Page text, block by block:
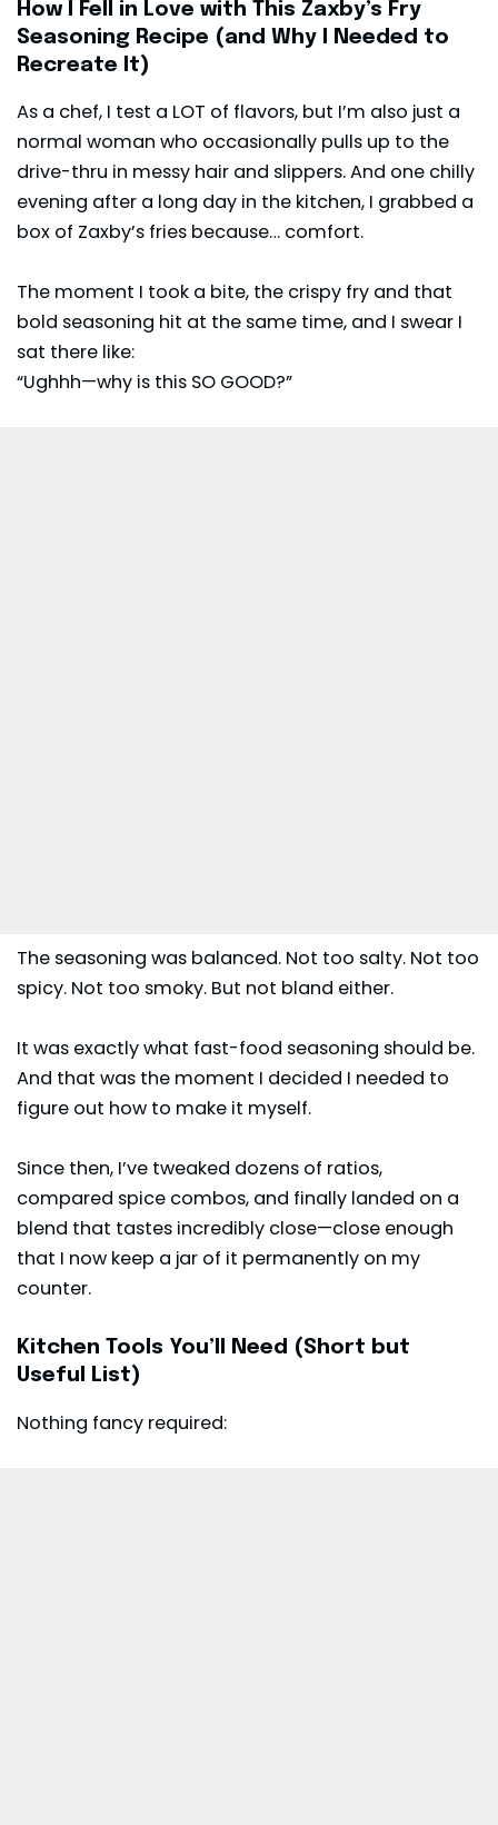
How I Fell in Love with This Zaxby’s Fry
Seasoning Recipe (and Why I Needed to
Recreate It)
As a chef, I test a LOT of flavors, but I’m also just a
normal woman who occasionally pulls up to the
drive-thru in messy hair and slippers. And one chilly
evening after a long day in the kitchen, I grabbed a
box of Zaxby’s fries because… comfort.
The moment I took a bite, the crispy fry and that
bold seasoning hit at the same time, and I swear I
sat there like:
“Ughhh—why is this SO GOOD?”
The seasoning was balanced. Not too salty. Not too
spicy. Not too smoky. But not bland either.
It was exactly what fast-food seasoning should be.
And that was the moment I decided I needed to
figure out how to make it myself.
Since then, I’ve tweaked dozens of ratios,
compared spice combos, and finally landed on a
blend that tastes incredibly close—close enough
that I now keep a jar of it permanently on my
counter.
Kitchen Tools You’ll Need (Short but
Useful List)
Nothing fancy required: